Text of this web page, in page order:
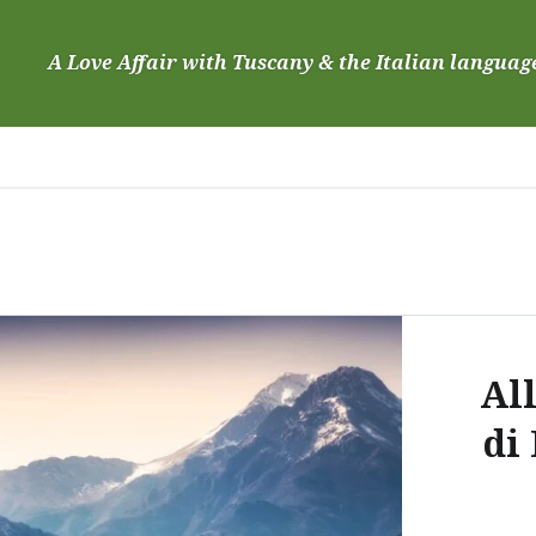
A Love Affair with Tuscany & the Italian
di